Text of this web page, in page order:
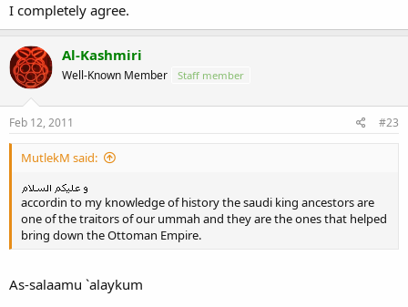
Allah swt Knows Best!
Say What You Can Do For Your Country But Not The Country Can
Do For You!
If one not satified
discuss with peace Not making riot and cuase country more
destruction and more lost!
It Not a day to make a good country But took Years But it took only
just because some people have different concept of thinking!
~May Allah swt help and guide us all~Amin!
~Wassalam.
I completely agree.
Al-Kashmiri
Well-Known Member Staff member
Feb 12, 2011 #23
MutlekM said:
accordin to my knowledge of history the saudi king ancestors are
one of the traitors of our ummah and they are the ones that helped
bring down the Ottoman Empire.
As-salaamu `alaykum